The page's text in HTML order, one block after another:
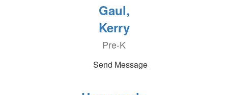
Gaul,
Kerry
Pre-K
Send Message